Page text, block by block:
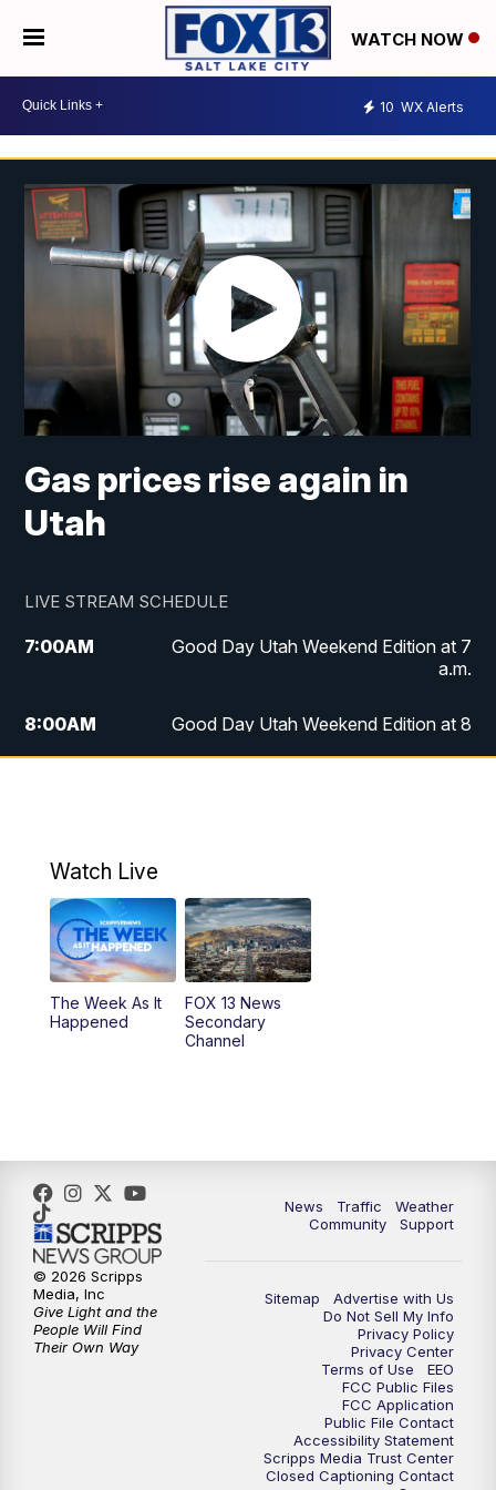
WATCH NOW
10 WX Alerts
Gas prices rise again in
Utah
LIVE STREAM SCHEDULE
7:00AM
Good Day Utah Weekend Edition at 7
a.m.
8:00AM
Good Day Utah Weekend Edition at 8
5:00PM
6:00PM Replay: FOX 13 News at Five
9:00PM FOX 13 News at Nine
Watch Live
The Week As It
Happened
FOX 13 News
Secondary
Channel
News Traffic
Weather
Community
Support
Sitemap
Advertise with Us
Do Not Sell My Info
Privacy Policy
Privacy Center
Terms of Use
EEO
FCC Public Files
FCC Application
Public File Contact
Accessibility Statement
Scripps Media Trust Center
Closed Captioning Contact
© 2026 Scripps
Media, Inc
Give Light and the
People Will Find
Their Own Way